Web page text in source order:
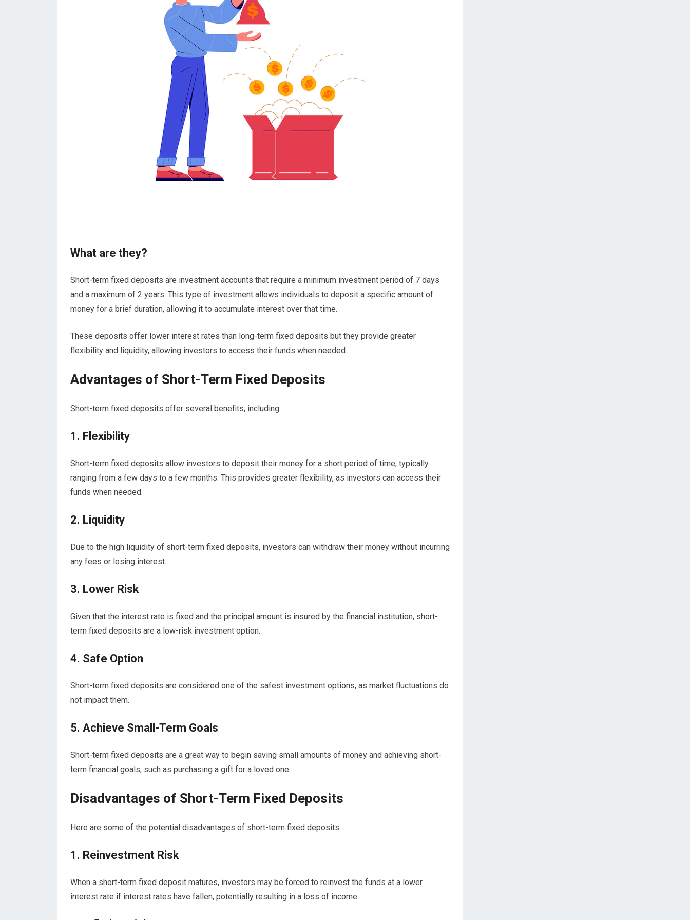
What are they?
Short-term fixed deposits are investment accounts that require a minimum investment period of 7 days
and a maximum of 2 years. This type of investment allows individuals to deposit a specific amount of
money for a brief duration, allowing it to accumulate interest over that time.
These deposits offer lower interest rates than long-term fixed deposits but they provide greater
flexibility and liquidity, allowing investors to access their funds when needed.
Advantages of Short-Term Fixed Deposits
Short-term fixed deposits offer several benefits, including:
1. Flexibility
Short-term fixed deposits allow investors to deposit their money for a short period of time, typically
ranging from a few days to a few months. This provides greater flexibility, as investors can access their
funds when needed.
2. Liquidity
Due to the high liquidity of short-term fixed deposits, investors can withdraw their money without incurring
any fees or losing interest.
3. Lower Risk
Given that the interest rate is fixed and the principal amount is insured by the financial institution, short-
term fixed deposits are a low-risk investment option.
4. Safe Option
Short-term fixed deposits are considered one of the safest investment options, as market fluctuations do
not impact them.
5. Achieve Small-Term Goals
Short-term fixed deposits are a great way to begin saving small amounts of money and achieving short-
term financial goals, such as purchasing a gift for a loved one.
Disadvantages of Short-Term Fixed Deposits
Here are some of the potential disadvantages of short-term fixed deposits:
1. Reinvestment Risk
When a short-term fixed deposit matures, investors may be forced to reinvest the funds at a lower
interest rate if interest rates have fallen, potentially resulting in a loss of income.